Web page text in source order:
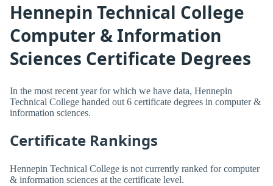
Hennepin Technical College
Computer & Information
Sciences Certificate Degrees
In the most recent year for which we have data, Hennepin
Technical College handed out 6 certificate degrees in computer &
information sciences.
Certificate Rankings
Hennepin Technical College is not currently ranked for computer
& information sciences at the certificate level.